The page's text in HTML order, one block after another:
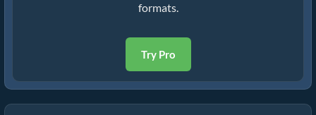
formats.
Try Pro